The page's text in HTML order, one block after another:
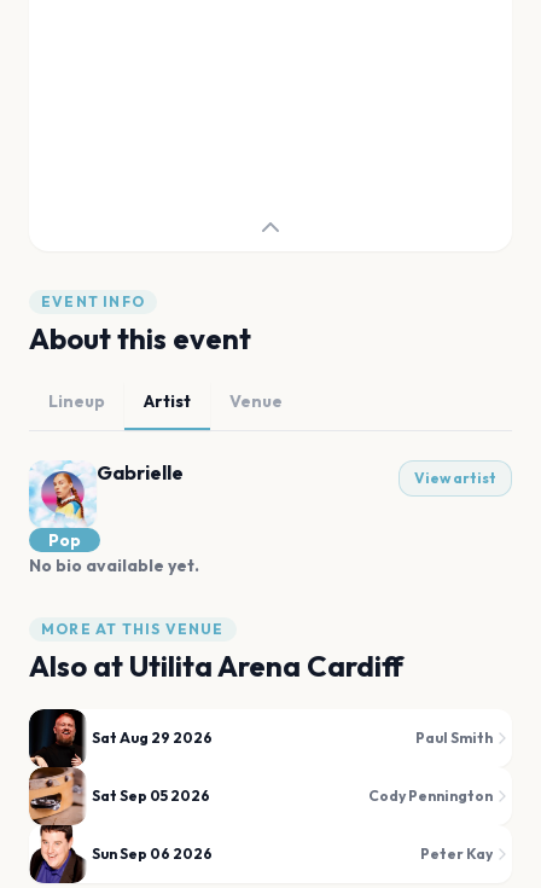
EVENT INFO
About this event
Lineup Artist Venue
Gabrielle View artist
Pop
No bio available yet.
MORE AT THIS VENUE
Also at Utilita Arena Cardiff
Sat Aug 29 2026 Paul Smith
Sat Sep 05 2026 Cody Pennington
Sun Sep 06 2026 Peter Kay